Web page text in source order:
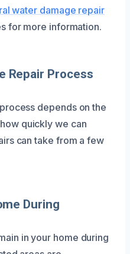
water damage repair
for more information.
Repair Process
depends on the
quickly we can
can take from a few
During
in your home during